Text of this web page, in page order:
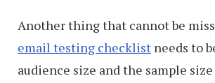
Another thing that cannot be
email testing checklist needs to
audience size and the sample size